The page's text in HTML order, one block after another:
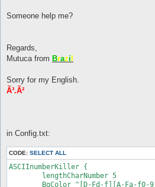
Someone help me?
Regards,
Mutuca from Brazi
Sorry for my English.
Ã³.Ã²
in Config.txt:
CODE: SELECT ALL
ASCIInumberKiller {